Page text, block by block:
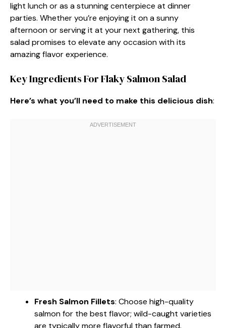
light lunch or as a stunning centerpiece at dinner
parties. Whether you’re enjoying it on a sunny
afternoon or serving it at your next gathering, this
salad promises to elevate any occasion with its
amazing flavor experience.
Key Ingredients For Flaky Salmon Salad
Here’s what you’ll need to make this delicious dish:
Fresh Salmon Fillets: Choose high-quality
salmon for the best flavor; wild-caught varieties
are typically more flavorful than farmed.